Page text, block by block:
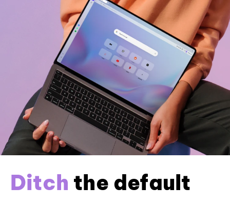
Ditch the default